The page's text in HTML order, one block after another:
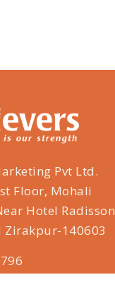
Pvt Ltd.
Floor, Mohali
Hotel Radisson
Zirakpur-140603